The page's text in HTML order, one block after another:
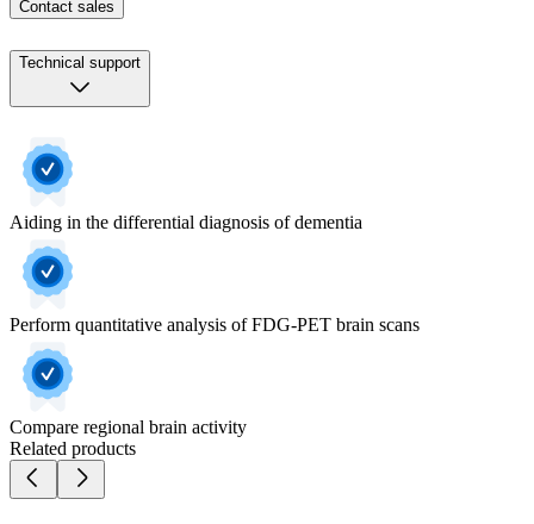
Contact sales
Technical support
Aiding in the differential diagnosis of dementia
Perform quantitative analysis of FDG-PET brain scans
Compare regional brain activity
Related products